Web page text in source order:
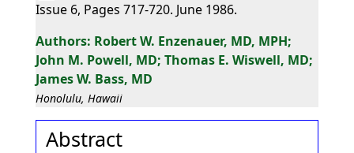
Issue 6, Pages 717-720. June 1986.
Robert W. Enzenauer, MD, MPH;
John M. Powell, MD; Thomas E. Wiswell, MD;
James W. Bass, MD
Honolulu, Hawaii
Abstract